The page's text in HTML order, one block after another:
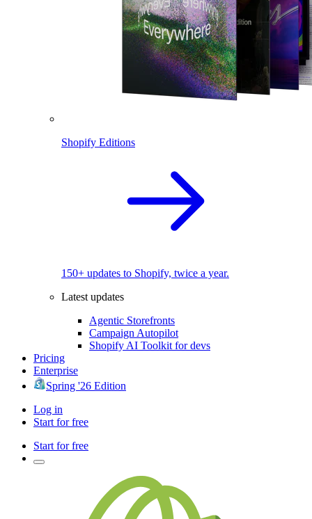
Shopify Editions
150+ updates to Shopify, twice a year.
Latest updates
Agentic Storefronts
Campaign Autopilot
Shopify AI Toolkit for devs
Pricing
Enterprise
Spring '26 Edition
Log in
Start for free
Start for free